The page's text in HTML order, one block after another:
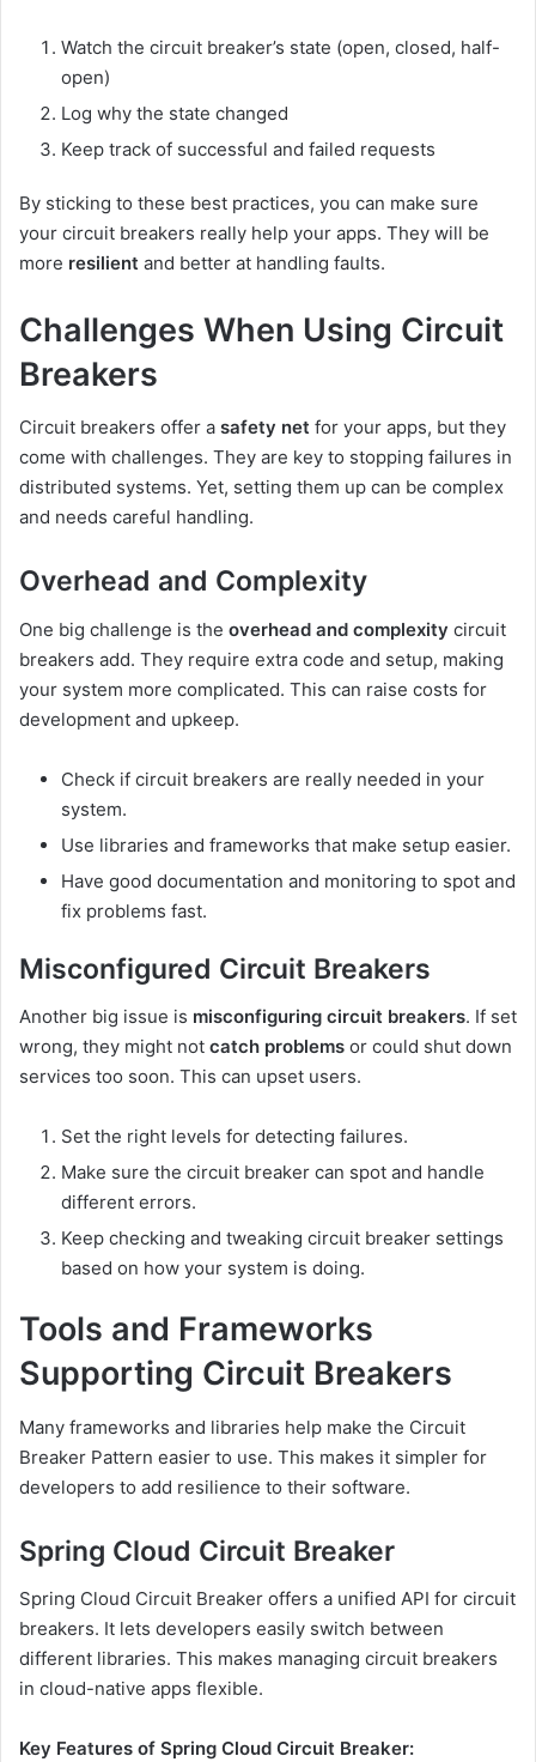
Watch the circuit breaker’s state (open, closed, half-
open)
Log why the state changed
Keep track of successful and failed requests
By sticking to these best practices, you can make sure
your circuit breakers really help your apps. They will be
more resilient and better at handling faults.
Challenges When Using Circuit
Breakers
Circuit breakers offer a safety net for your apps, but they
come with challenges. They are key to stopping failures in
distributed systems. Yet, setting them up can be complex
and needs careful handling.
Overhead and Complexity
One big challenge is the overhead and complexity circuit
breakers add. They require extra code and setup, making
your system more complicated. This can raise costs for
development and upkeep.
Check if circuit breakers are really needed in your
system.
Use libraries and frameworks that make setup easier.
Have good documentation and monitoring to spot and
fix problems fast.
Misconfigured Circuit Breakers
Another big issue is misconfiguring circuit breakers. If set
wrong, they might not catch problems or could shut down
services too soon. This can upset users.
Set the right levels for detecting failures.
Make sure the circuit breaker can spot and handle
different errors.
Keep checking and tweaking circuit breaker settings
based on how your system is doing.
Tools and Frameworks
Supporting Circuit Breakers
Many frameworks and libraries help make the Circuit
Breaker Pattern easier to use. This makes it simpler for
developers to add resilience to their software.
Spring Cloud Circuit Breaker
Spring Cloud Circuit Breaker offers a unified API for circuit
breakers. It lets developers easily switch between
different libraries. This makes managing circuit breakers
in cloud-native apps flexible.
Key Features of Spring Cloud Circuit Breaker: